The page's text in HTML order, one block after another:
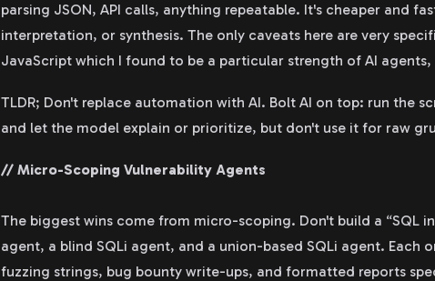
parsing JSON, API calls, anything repeatable. It's cheaper and
interpretation, or synthesis. The only caveats here are very
JavaScript which I found to be a particular strength of AI
TLDR; Don't replace automation with AI. Bolt AI on top: run the
and let the model explain or prioritize, but don't use it for raw
// Micro-Scoping Vulnerability Agents
The biggest wins come from micro-scoping. Don't build a “SQL
agent, a blind SQLi agent, and a union-based SQLi agent. Each
fuzzing strings, bug bounty write-ups, and formatted reports